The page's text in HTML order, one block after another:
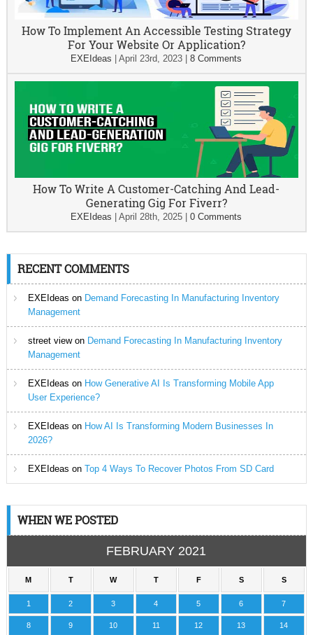
How To Implement An Accessible Testing Strategy
For Your Website Or Application?
EXEIdeas |April 23rd, 2023 |8 Comments
How To Write A Customer-Catching And Lead-
Generating Gig For Fiverr?
EXEIdeas |April 28th, 2025 |0 Comments
RECENT COMMENTS
EXEIdeas on Demand Forecasting In Manufacturing Inventory
Management
street viewon Demand Forecasting In Manufacturing Inventory
Management
EXEIdeas on How Generative AI Is Transforming Mobile App
User Experience?
EXEIdeas on How AI Is Transforming Modern Businesses In
2026?
EXEIdeas on Top 4 Ways To Recover Photos From SD Card
WHEN WE POSTED
FEBRUARY 2021
M T W T F S S
1 2 3 4 5 6 7
8 9 10 11 12 13 14